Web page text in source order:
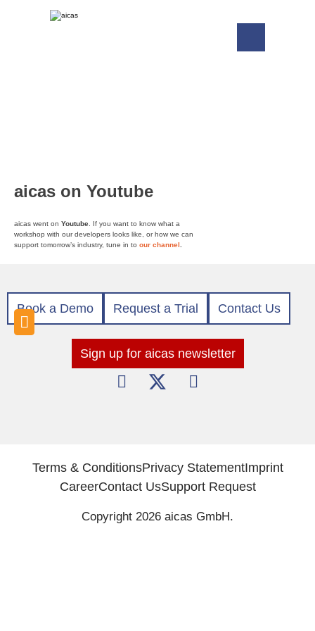
aicas on Youtube
aicas went on Youtube . If you want to know what a
workshop with our developers looks like, or how we can
support tomorrow’s industry, tune in to our channel
Book a Demo Request a Trial Contact Us
Sign up for aicas newsletter
Terms & ConditionsPrivacy StatementImprint
CareerContact UsSupport Request
Copyright 2026 aicas GmbH.